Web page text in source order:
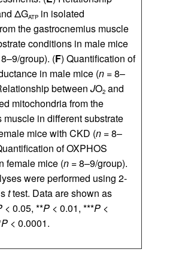
ΔGATP in isolated
the gastrocnemius muscle
conditions in male mice
group). (F) Quantification of
in male mice (n = 8–
between JO2 and
mitochondria from the
muscle in different substrate
mice with CKD (n = 8–
of OXPHOS
female mice (n = 8–9/group).
were performed using 2-
ttest. Data are shown as
< 0.05, **P < 0.01, ***P <
P < 0.0001.